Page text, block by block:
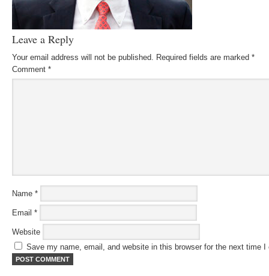
Leave a Reply
Your email address will not be published. Required fields are marked *
Comment *
Name *
Email *
Website
Save my name, email, and website in this browser for the next time I